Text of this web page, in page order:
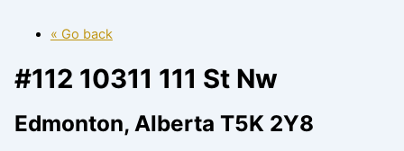
« Go back
#112 10311 111 St Nw
Edmonton, Alberta T5K 2Y8